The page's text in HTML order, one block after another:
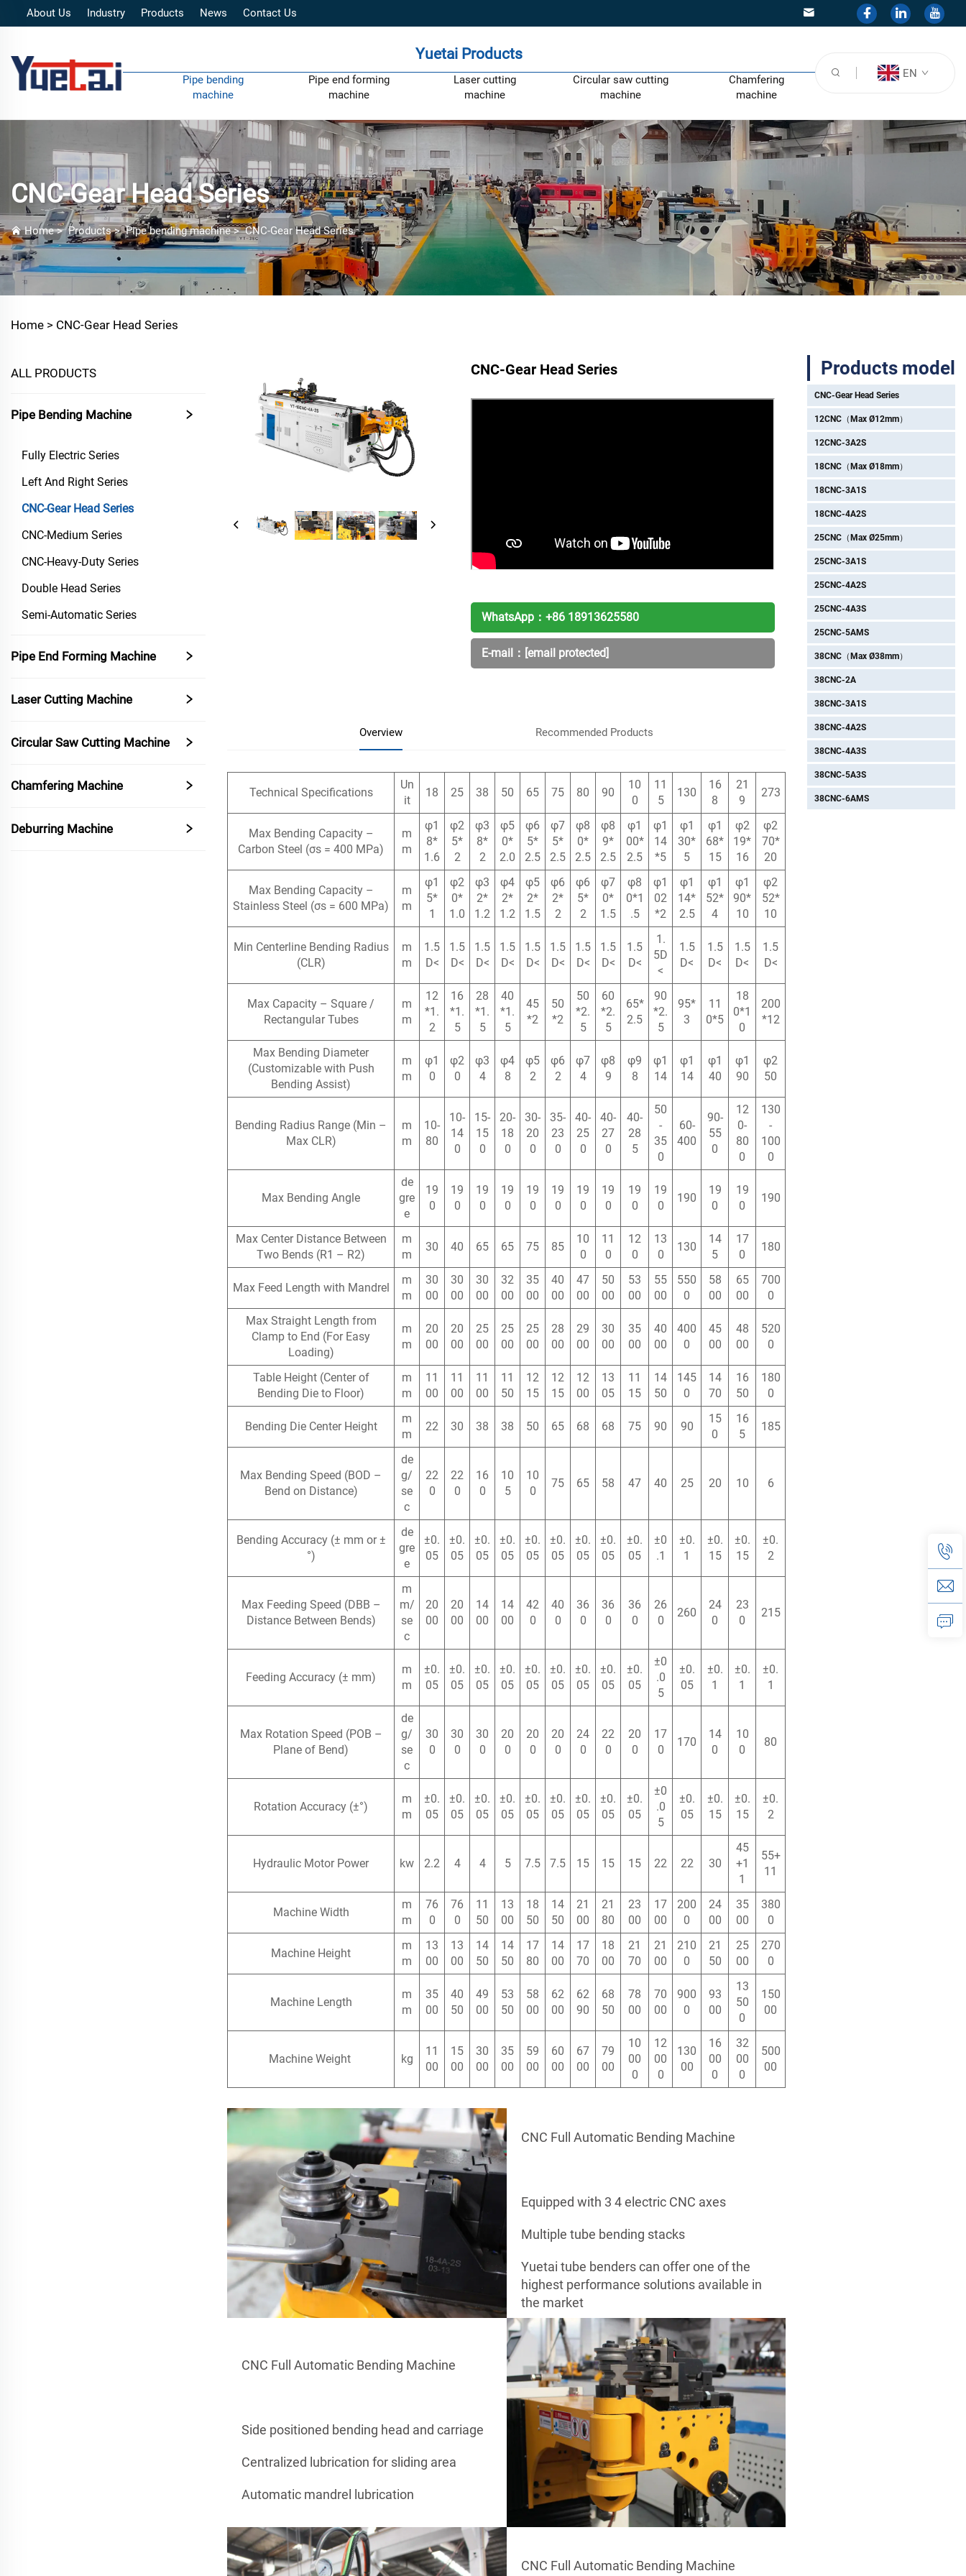
About Us Industry Products News Contact Us
Yuetai Products
Pipe bending
machine
Pipe end forming
machine
Laser cutting
machine
Circular saw cutting
machine
Chamfering
machine
EN
CNC-Gear Head Series
Home>Products>Pipe bending machine>CNC-Gear Head Series
Home > CNC-Gear Head Series
ALL PRODUCTS
Pipe Bending Machine
Fully Electric Series
Left And Right Series
CNC-Gear Head Series
CNC-Medium Series
CNC-Heavy-Duty Series
Double Head Series
Semi-Automatic Series
Pipe End Forming Machine
Laser Cutting Machine
Circular Saw Cutting Machine
Chamfering Machine
Deburring Machine
CNC-Gear Head Series
WhatsApp： +86 18913625580
E-mail： [email protected]
Overview Recommended Products
Technical Specifications
Un
it
18 25 38 50 65 75 80 90
10
0
11
5
130
16
8
21
9
273
Max Bending Capacity –
Carbon Steel (σs = 400 MPa)
m
m
φ1
8*
1.6
φ2
5*
2
φ3
8*
2
φ5
0*
2.0
φ6
5*
2.5
φ7
5*
2.5
φ8
0*
2.5
φ8
9*
2.5
φ1
00*
2.5
φ1
14
*5
φ1
30*
5
φ1
68*
15
φ2
19*
16
φ2
70*
20
Max Bending Capacity –
Stainless Steel (σs = 600 MPa)
m
m
φ1
5*
1
φ2
0*
1.0
φ3
2*
1.2
φ4
2*
1.2
φ5
2*
1.5
φ6
2*
2
φ6
5*
2
φ7
0*
1.5
φ8
0*1
.5
φ1
02
*2
φ1
14*
2.5
φ1
52*
4
φ1
90*
10
φ2
52*
10
Min Centerline Bending Radius
(CLR)
m
m
1.5
D<
1.5
D<
1.5
D<
1.5
D<
1.5
D<
1.5
D<
1.5
D<
1.5
D<
1.5
D<
1.
5D
<
1.5
D<
1.5
D<
1.5
D<
1.5
D<
Max Capacity – Square /
Rectangular Tubes
m
m
12
*1.
2
16
*1.
5
28
*1.
5
40
*1.
5
45
*2
50
*2
50
*2.
5
60
*2.
5
65*
2.5
90
*2.
5
95*
3
11
0*5
18
0*1
0
200
*12
Max Bending Diameter
(Customizable with Push
Bending Assist)
m
m
φ1
0
φ2
0
φ3
4
φ4
8
φ5
2
φ6
2
φ7
4
φ8
9
φ9
8
φ1
14
φ1
14
φ1
40
φ1
90
φ2
50
Bending Radius Range (Min –
Max CLR)
m
m
10-
80
10-
14
0
15-
15
0
20-
18
0
30-
20
0
35-
23
0
40-
25
0
40-
27
0
40-
28
5
50
-
35
0
60-
400
90-
55
0
12
0-
80
0
130
-
100
0
Max Bending Angle
de
gre
e
19
0
19
0
19
0
19
0
19
0
19
0
19
0
19
0
19
0
19
0
190
19
0
19
0
190
Max Center Distance Between
Two Bends (R1 – R2)
m
m
30 40 65 65 75 85
10
0
11
0
12
0
13
0
130
14
5
17
0
180
Max Feed Length with Mandrel
m
m
30
00
30
00
30
00
32
00
35
00
40
00
47
00
50
00
53
00
55
00
550
0
58
00
65
00
700
0
Max Straight Length from
Clamp to End (For Easy
Loading)
m
m
20
00
20
00
25
00
25
00
25
00
28
00
29
00
30
00
35
00
40
00
400
0
45
00
48
00
520
0
Table Height (Center of
Bending Die to Floor)
m
m
11
00
11
00
11
00
11
50
12
15
12
15
12
00
13
05
11
15
14
50
145
0
14
70
16
50
180
0
Bending Die Center Height
m
m
22 30 38 38 50 65 68 68 75 90 90
15
0
16
5
185
Max Bending Speed (BOD –
Bend on Distance)
de
g/
se
c
22
0
22
0
16
0
10
5
10
0
75 65 58 47 40 25 20 10 6
Bending Accuracy (± mm or ±
°)
de
gre
e
±0.
05
±0.
05
±0.
05
±0.
05
±0.
05
±0.
05
±0.
05
±0.
05
±0.
05
±0
.1
±0.
1
±0.
15
±0.
15
±0.
2
Max Feeding Speed (DBB –
Distance Between Bends)
m
m/
se
c
20
00
20
00
14
00
14
00
42
0
40
0
36
0
36
0
36
0
26
0
260
24
0
23
0
215
Feeding Accuracy (± mm)
m
m
±0.
05
±0.
05
±0.
05
±0.
05
±0.
05
±0.
05
±0.
05
±0.
05
±0.
05
±0
.0
5
±0.
05
±0.
1
±0.
1
±0.
1
Max Rotation Speed (POB –
Plane of Bend)
de
g/
se
c
30
0
30
0
30
0
20
0
20
0
20
0
24
0
22
0
20
0
17
0
170
14
0
10
0
80
Rotation Accuracy (±°)
m
m
±0.
05
±0.
05
±0.
05
±0.
05
±0.
05
±0.
05
±0.
05
±0.
05
±0.
05
±0
.0
5
±0.
05
±0.
15
±0.
15
±0.
2
Hydraulic Motor Power kw 2.2 4 4 5 7.5 7.5 15 15 15 22 22 30
45
+1
1
55+
11
Machine Width
m
m
76
0
76
0
11
50
13
00
18
50
14
50
21
00
21
80
23
00
17
00
200
0
24
00
35
00
380
0
Machine Height
m
m
13
00
13
00
14
50
14
50
17
80
14
00
17
70
18
00
21
70
21
00
210
0
21
50
25
00
270
0
Machine Length
m
m
35
00
40
50
49
00
53
50
58
00
62
00
62
90
68
50
78
00
70
00
900
0
93
00
13
50
0
150
00
Machine Weight kg
11
00
15
00
30
00
35
00
59
00
60
00
67
00
79
00
10
00
0
12
00
0
130
00
16
00
0
32
00
0
500
00
CNC Full Automatic Bending Machine
Equipped with 3 4 electric CNC axes
Multiple tube bending stacks
Yuetai tube benders can offer one of the
highest performance solutions available in
the market
CNC Full Automatic Bending Machine
Side positioned bending head and carriage
Centralized lubrication for sliding area
Automatic mandrel lubrication
CNC Full Automatic Bending Machine
Products model
CNC-Gear Head Series
12CNC（Max Ø12mm）
12CNC-3A2S
18CNC（Max Ø18mm）
18CNC-3A1S
18CNC-4A2S
25CNC（Max Ø25mm）
25CNC-3A1S
25CNC-4A2S
25CNC-4A3S
25CNC-5AMS
38CNC（Max Ø38mm）
38CNC-2A
38CNC-3A1S
38CNC-4A2S
38CNC-4A3S
38CNC-5A3S
38CNC-6AMS